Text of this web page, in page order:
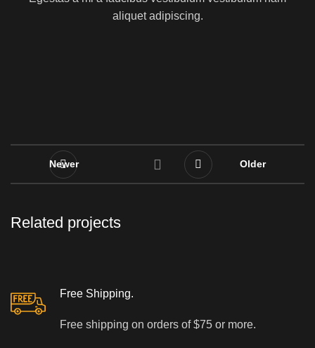
aliquet adipiscing.
Newer Older
Related projects
Free Shipping.
Free shipping on orders of $75 or more.